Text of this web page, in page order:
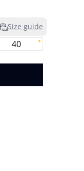
Size guide
40